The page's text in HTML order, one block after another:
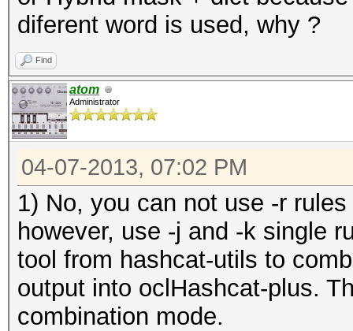
diferent word is used, why ?
Find
atom
Administrator
04-07-2013, 07:02 PM
1) No, you can not use -r
however, use -j and -k single
tool from hashcat-utils to
output into oclHashcat-plus.
combination mode.